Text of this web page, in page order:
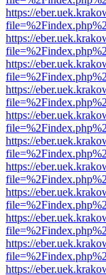
https://
https://
https://
https://
https://
https://
https://
https://
https://
https://
https://